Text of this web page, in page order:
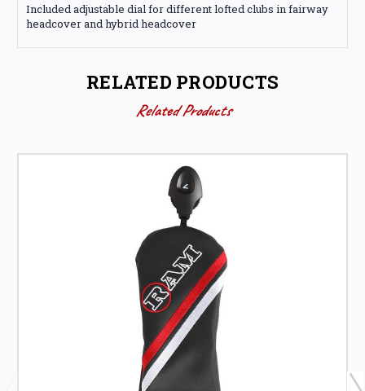
Included adjustable dial for different lofted clubs in fairway
headcover and hybrid headcover
RELATED PRODUCTS
Related Products